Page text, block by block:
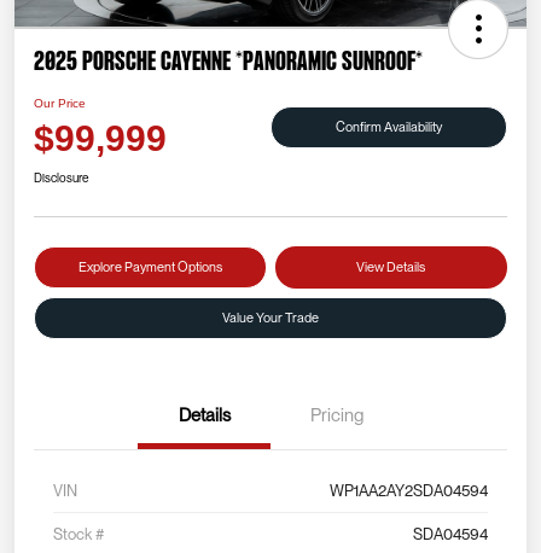
2025 Porsche Cayenne *PANORAMIC SUNROOF*
Our Price
$99,999 Confirm Availability
Disclosure
Explore Payment Options View Details
Value Your Trade
Details Pricing
VIN WP1AA2AY2SDA04594
Stock # SDA04594